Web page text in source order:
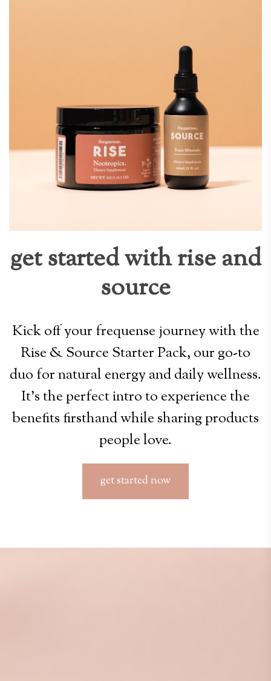
get started with rise and
source
Kick off your frequense journey with the
Rise & Source Starter Pack, our go-to
duo for natural energy and daily wellness.
It’s the perfect intro to experience the
benefits firsthand while sharing products
people love.
get started now